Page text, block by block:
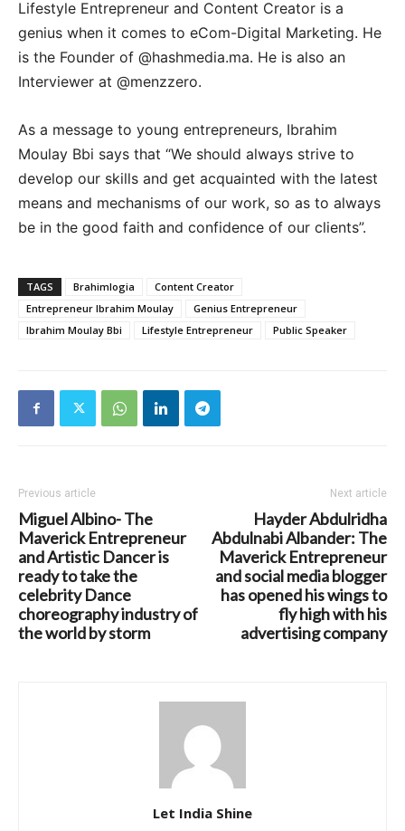
Lifestyle Entrepreneur and Content Creator is a
genius when it comes to eCom-Digital Marketing. He
is the Founder of @hashmedia.ma. He is also an
Interviewer at @menzzero.
As a message to young entrepreneurs, Ibrahim
Moulay Bbi says that “We should always strive to
develop our skills and get acquainted with the latest
means and mechanisms of our work, so as to always
be in the good faith and confidence of our clients”.
TAGS Brahimlogia
Content Creator
Entrepreneur Ibrahim Moulay
Genius Entrepreneur
Ibrahim Moulay Bbi
Lifestyle Entrepreneur Public Speaker
Previous article
Miguel Albino- The
Maverick Entrepreneur
and Artistic Dancer is
ready to take the
celebrity Dance
choreography industry of
the world by storm
Next article
Hayder Abdulridha
Abdulnabi Albander: The
Maverick Entrepreneur
and social media blogger
has opened his wings to
fly high with his
advertising company
Let India Shine